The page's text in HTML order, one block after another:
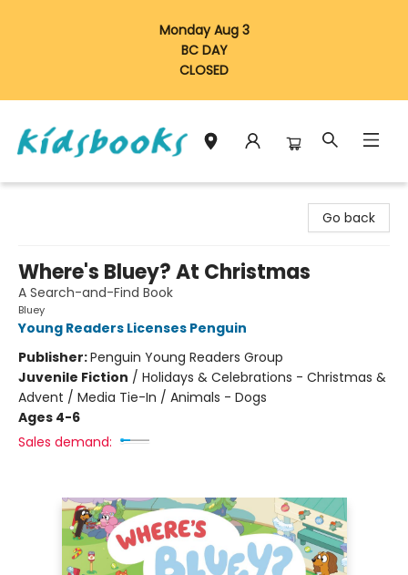
Monday Aug 3
BC DAY
CLOSED
Go back
Where's Bluey? At Christmas
A Search-and-Find Book
Bluey
Young Readers Licenses Penguin
Publisher:Penguin Young Readers Group
Juvenile Fiction / Holidays & Celebrations - Christmas &
Advent / Media Tie-In / Animals - Dogs
Ages 4-6
Sales demand: